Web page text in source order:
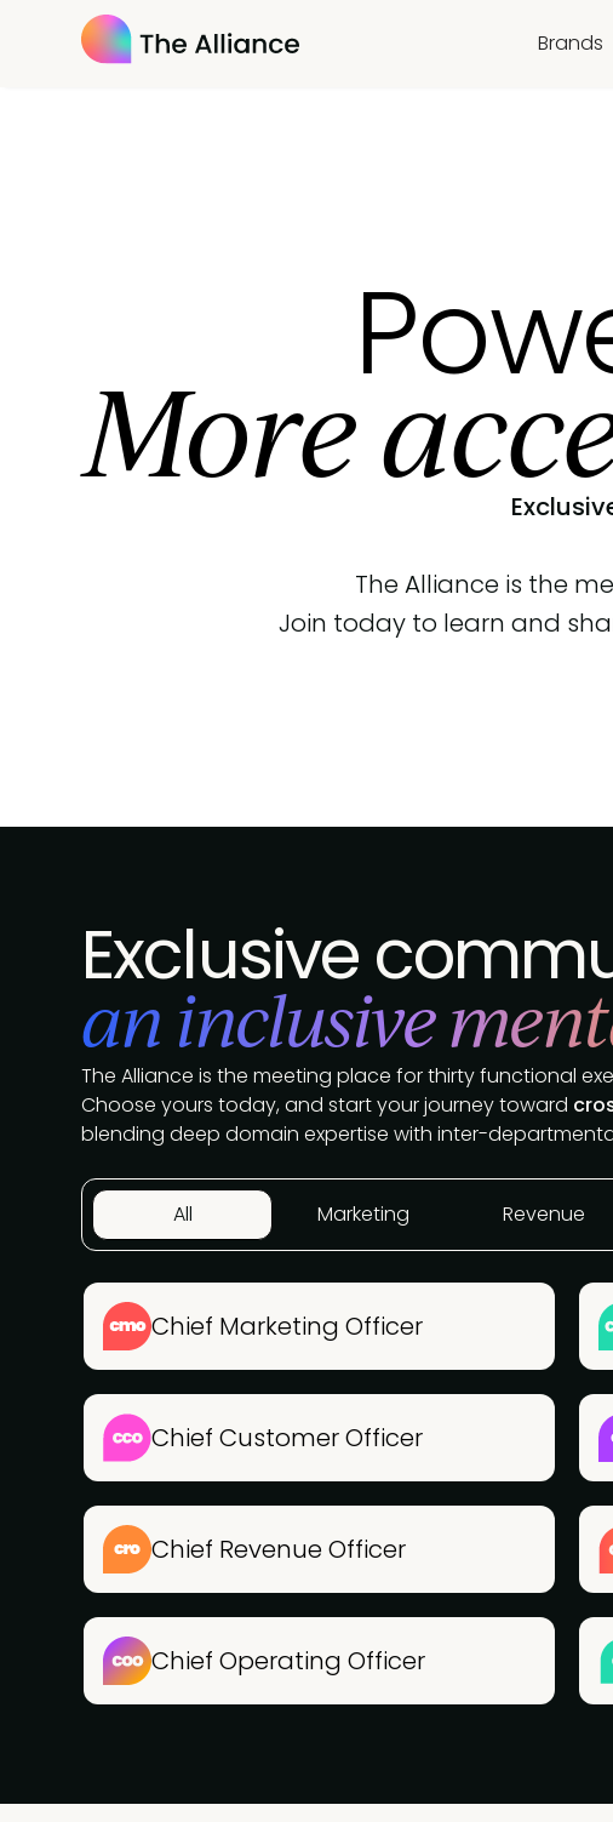
Brands
More
The Alliance is the
Join today to learn and
Exclusive
an inclusive
The Alliance is the meeting place for thirty functional
Choose yours today, and start your journey toward
blending deep domain expertise with inter-
All Marketing Revenue
Chief Marketing Officer
Chief Customer Officer
Chief Revenue Officer
Chief Operating Officer